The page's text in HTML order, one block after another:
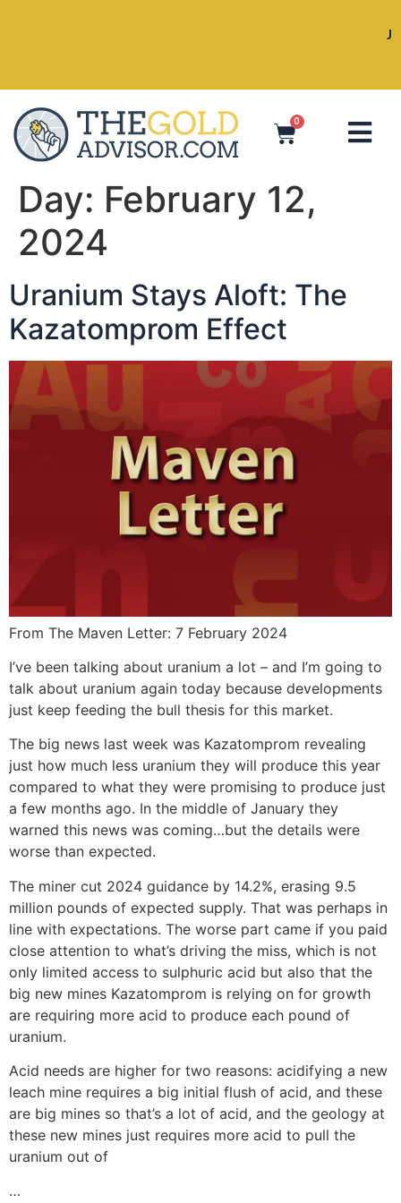
Join Jeff, Peter, Sharyn, Victoria,
0
Day: February 12,
2024
Uranium Stays Aloft: The
Kazatomprom Effect
From The Maven Letter: 7 February 2024
I’ve been talking about uranium a lot – and I’m going to
talk about uranium again today because developments
just keep feeding the bull thesis for this market.
The big news last week was Kazatomprom revealing
just how much less uranium they will produce this year
compared to what they were promising to produce just
a few months ago. In the middle of January they
warned this news was coming…but the details were
worse than expected.
The miner cut 2024 guidance by 14.2%, erasing 9.5
million pounds of expected supply. That was perhaps in
line with expectations. The worse part came if you paid
close attention to what’s driving the miss, which is not
only limited access to sulphuric acid but also that the
big new mines Kazatomprom is relying on for growth
are requiring more acid to produce each pound of
uranium.
Acid needs are higher for two reasons: acidifying a new
leach mine requires a big initial flush of acid, and these
are big mines so that’s a lot of acid, and the geology at
these new mines just requires more acid to pull the
uranium out of
…